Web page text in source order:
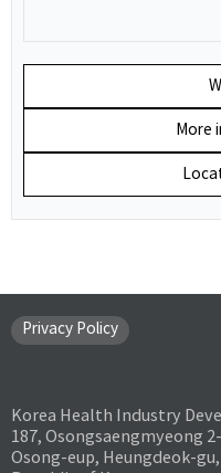
More
Privacy Policy
Korea Health Industry
187, Osongsaengmyeong
Osong-eup, Heungdeok-